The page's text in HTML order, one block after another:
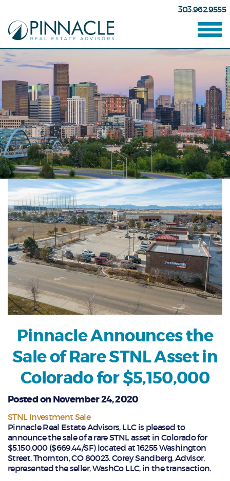
303.962.9555
Pinnacle Announces the
Sale of Rare STNL Asset in
Colorado for $5,150,000
Posted on November 24, 2020
STNL Investment Sale
Pinnacle Real Estate Advisors, LLC is pleased to
announce the sale of a rare STNL asset in Colorado for
$5,150,000 ($669.44/SF) located at 16255 Washington
Street, Thornton, CO 80023. Corey Sandberg, Advisor,
represented the seller, WashCo LLC, in the transaction.